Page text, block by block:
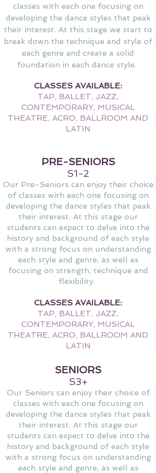
classes with each one focusing on
developing the dance styles that peak
their interest. At this stage we start to
break down the technique and style of
each genre and create a solid
foundation in each dance style.
CLASSES AVAILABLE:
TAP, BALLET, JAZZ,
CONTEMPORARY, MUSICAL
THEATRE, ACRO, BALLROOM AND
LATIN
PRE-SENIORS
S1-2
Our Pre-Seniors can enjoy their choice
of classes with each one focusing on
developing the dance styles that peak
their interest. At this stage our
students can expect to delve into the
history and background of each style
with a strong focus on understanding
each style and genre, as well as
focusing on strength, technique and
flexibility.
CLASSES AVAILABLE:
TAP, BALLET, JAZZ,
CONTEMPORARY, MUSICAL
THEATRE, ACRO, BALLROOM AND
LATIN
SENIORS
S3+
Our Seniors can enjoy their choice of
classes with each one focusing on
developing the dance styles that peak
their interest. At this stage our
students can expect to delve into the
history and background of each style
with a strong focus on understanding
each style and genre, as well as